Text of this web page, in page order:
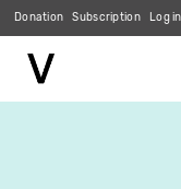
Donation Subscription Log in